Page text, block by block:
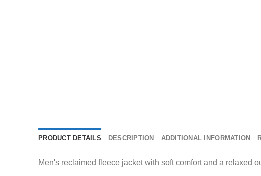
PRODUCT DETAILS DESCRIPTION ADDITIONAL INFORMATION
Men's reclaimed fleece jacket with soft comfort and a relaxed